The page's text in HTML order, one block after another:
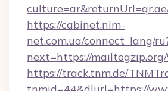
https://cabinet.nim-
net.com.ua/connect_lang/
next=https://mailtogzip.org/
https://track.tnm.de/